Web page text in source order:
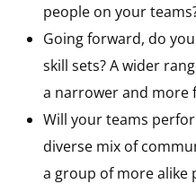
people on your
Going forward, do
skill sets? A wider
a narrower and more
Will your teams
diverse mix of
a group of more alike